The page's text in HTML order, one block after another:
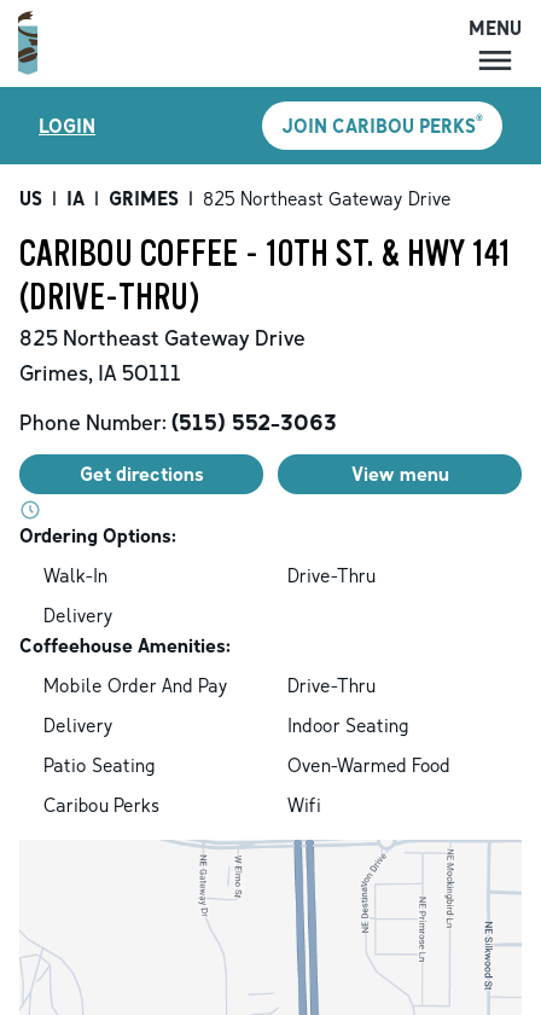
MENU
LOCATIONS
CARIBOU PERKS
SHOP
CAREERS
MENU
LOGIN JOIN CARIBOU PERKS®
US | IA | GRIMES | 825 Northeast Gateway Drive
CARIBOU COFFEE - 10TH ST. & HWY 141
(DRIVE-THRU)
825 Northeast Gateway Drive
Grimes, IA 50111
Phone Number: (515) 552-3063
Get directions View menu
Ordering Options:
Walk-In
Drive-Thru
Delivery
Coffeehouse Amenities:
Mobile Order And Pay
Drive-Thru
Delivery
Indoor Seating
Patio Seating
Oven-Warmed Food
Caribou Perks
Wifi